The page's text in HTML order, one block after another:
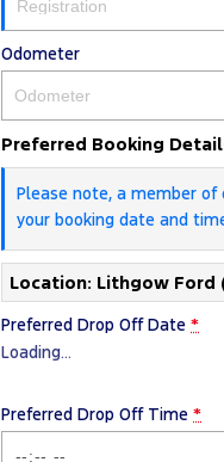
Odometer
Preferred Booking
Please note, a member
your booking date and
Location: Lithgow Ford
Preferred Drop Off Date *
Loading…
Preferred Drop Off Time *